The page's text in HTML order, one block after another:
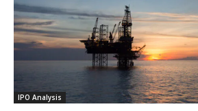
IPO Analysis